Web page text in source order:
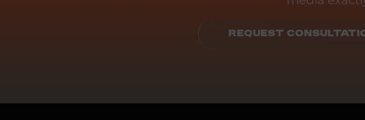
REQUEST